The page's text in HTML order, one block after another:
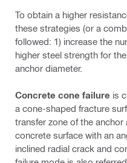
To obtain a higher
these strategies (or a
followed: 1) increase the
higher steel strength for
anchor diameter.
Concrete cone failure is
a cone-shaped fracture
transfer zone of the
concrete surface with an
inclined radial crack and